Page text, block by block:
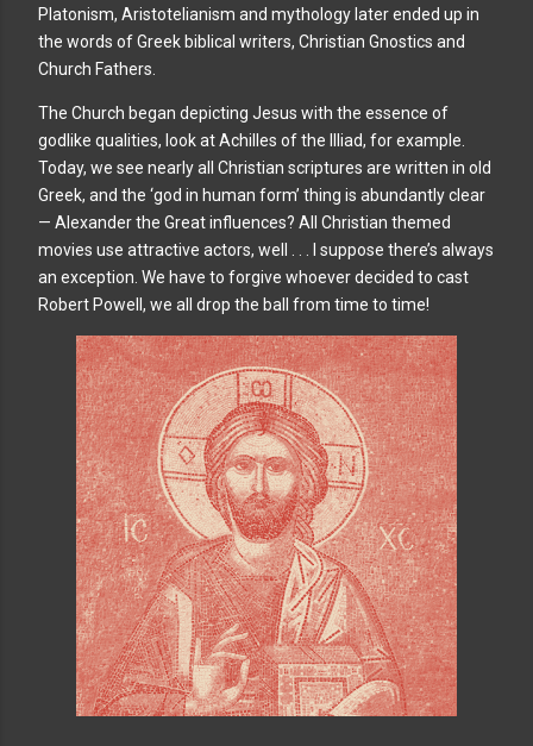
Platonism, Aristotelianism and mythology later ended up in
the words of Greek biblical writers, Christian Gnostics and
Church Fathers.
The Church began depicting Jesus with the essence of
godlike qualities, look at Achilles of the Illiad, for example.
Today, we see nearly all Christian scriptures are written in old
Greek, and the ‘god in human form’ thing is abundantly clear
— Alexander the Great influences? All Christian themed
movies use attractive actors, well . . . I suppose there’s always
an exception. We have to forgive whoever decided to cast
Robert Powell, we all drop the ball from time to time!